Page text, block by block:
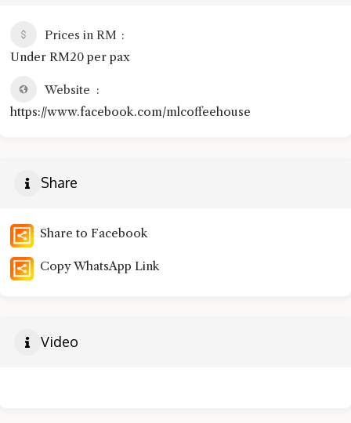
Prices in RM
Under RM20 per pax
Website
https://www.facebook.com/mlcoffeehouse
Share
Share to Facebook
Copy WhatsApp Link
Video